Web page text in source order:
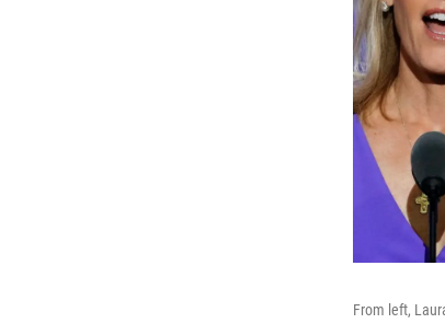
From left,